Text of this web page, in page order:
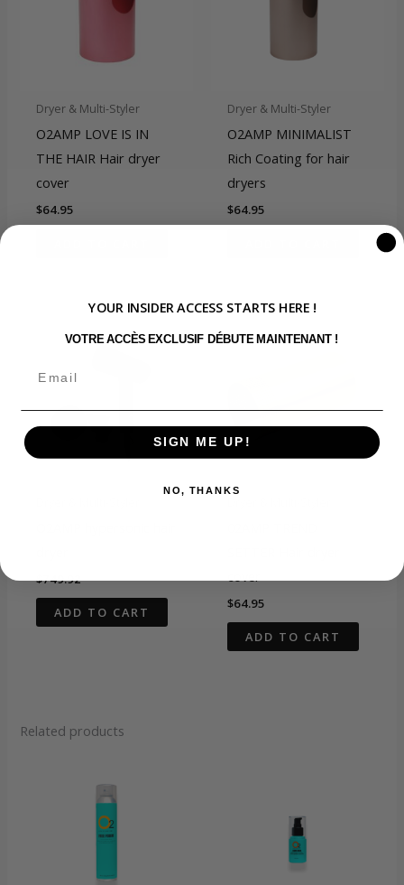
Dryer & Multi-Styler
O2AMP LOVE IS IN
THE HAIR Hair dryer
cover
$64.95
Dryer & Multi-Styler
O2AMP MINIMALIST
Rich Coating for hair
dryers
$64.95
$749.92
ADD TO CART
cover
$64.95
ADD TO CART
Related products
YOUR INSIDER ACCESS STARTS HERE !
VOTRE ACCÈS EXCLUSIF DÉBUTE MAINTENANT !
SIGN ME UP!
NO, THANKS